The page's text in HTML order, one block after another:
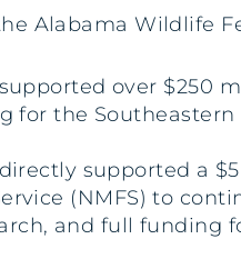
Alabama Wildlife
over $250
for the Southeastern
supported a
(NMFS) to
and full funding